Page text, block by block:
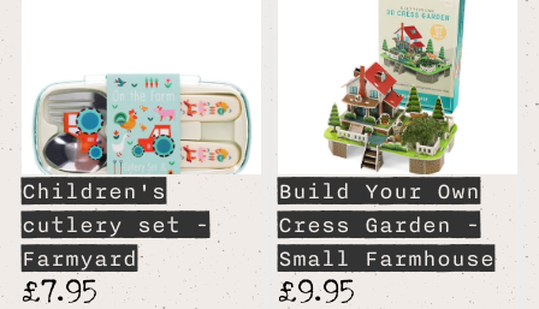
Children's
cutlery set -
Farmyard
£7.95
Build Your Own
Cress Garden -
Small Farmhouse
£9.95